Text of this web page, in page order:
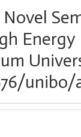
Novel